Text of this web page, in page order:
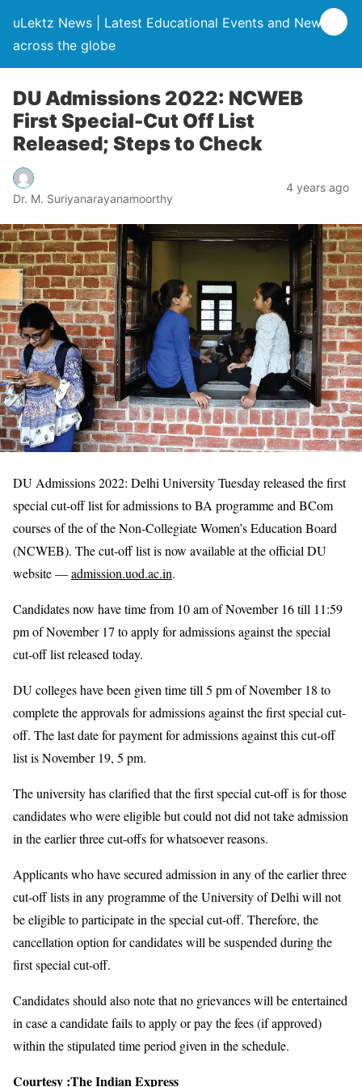
uLektz News | Latest Educational Events and News
across the globe
DU Admissions 2022: NCWEB
First Special-Cut Off List
Released; Steps to Check
Dr. M. Suriyanarayanamoorthy
4 years ago
DU Admissions 2022: Delhi University Tuesday released the first
special cut-off list for admissions to BA programme and BCom
courses of the of the Non-Collegiate Women’s Education Board
(NCWEB). The cut-off list is now available at the official DU
website —admission.uod.ac.in.
Candidates now have time from 10 am of November 16 till 11:59
pm of November 17 to apply for admissions against the special
cut-off list released today.
DU colleges have been given time till 5 pm of November 18 to
complete the approvals for admissions against the first special cut-
off. The last date for payment for admissions against this cut-off
list is November 19, 5 pm.
The university has clarified that the first special cut-off is for those
candidates who were eligible but could not did not take admission
in the earlier three cut-offs for whatsoever reasons.
Applicants who have secured admission in any of the earlier three
cut-off lists in any programme of the University of Delhi will not
be eligible to participate in the special cut-off. Therefore, the
cancellation option for candidates will be suspended during the
first special cut-off.
Candidates should also note that no grievances will be entertained
in case a candidate fails to apply or pay the fees (if approved)
within the stipulated time period given in the schedule.
Courtesy :The Indian Express